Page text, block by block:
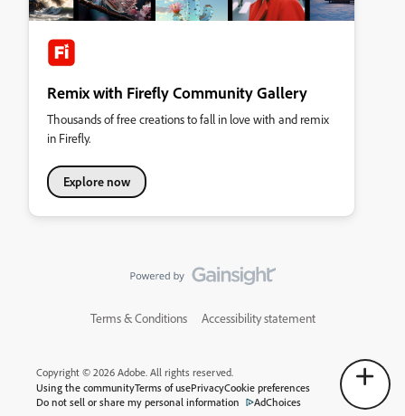
Remix with Firefly Community Gallery
Thousands of free creations to fall in love with and remix
in Firefly.
Explore now
Terms & Conditions Accessibility statement
Copyright © 2026 Adobe. All rights reserved.
Using the communityTerms of usePrivacyCookie preferences
Do not sell or share my personal information
AdChoices